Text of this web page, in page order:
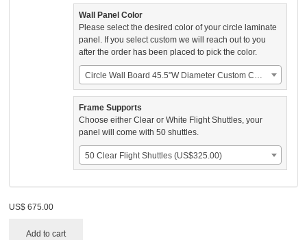
Wall Panel Color
Please select the desired color of your circle laminate
panel. If you select custom we will reach out to you
after the order has been placed to pick the color.
Circle Wall Board 45.5"W Diameter Custom Color (US$350.00)
Frame Supports
Choose either Clear or White Flight Shuttles, your
panel will come with 50 shuttles.
50 Clear Flight Shuttles (US$325.00)
US$675.00
Add to cart